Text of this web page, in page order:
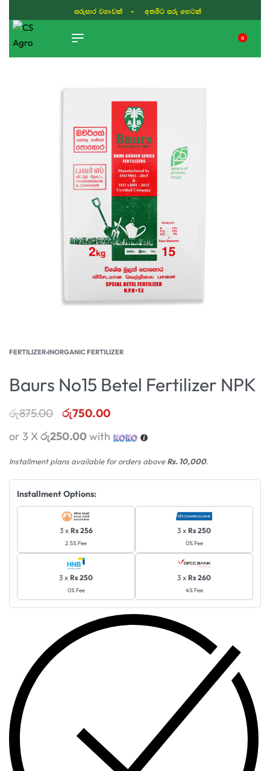
සරුසාර වගාවක් - අතමිට සරු හෙටක්
0
FERTILIZER›INORGANIC FERTILIZER
Baurs No15 Betel Fertilizer NPK
රු875.00 රු750.00
or 3 Xරු250.00with
Installment plans available for orders aboveRs. 10,000.
Installment Options:
3 x Rs 256
2.5% Fee
3 x Rs 250
0% Fee
3 x Rs 250
0% Fee
3 x Rs 260
4% Fee